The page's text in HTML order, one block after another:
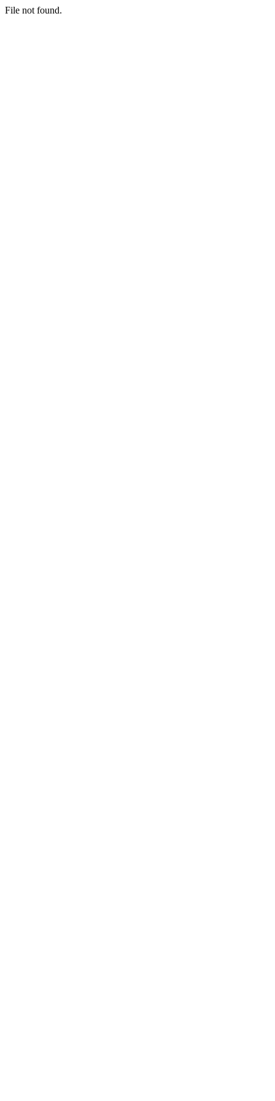
File not found.